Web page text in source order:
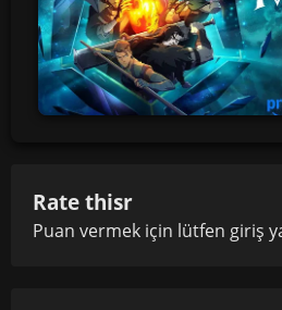
Rate thisr
Puan vermek için lütfen giriş